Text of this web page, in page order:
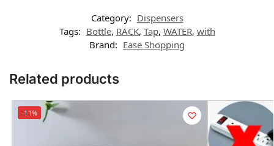
Category: Dispensers
Tags: Bottle, RACK, Tap, WATER, with
Brand: Ease Shopping
Related products
-11%